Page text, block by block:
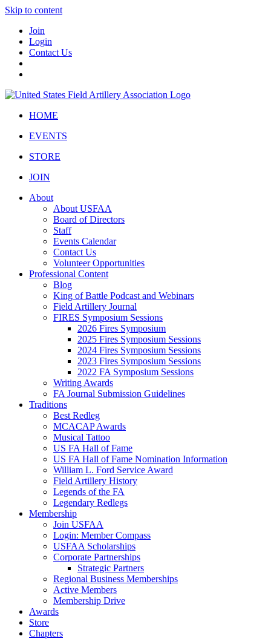
Skip to content
Join
Login
Contact Us
HOME
EVENTS
STORE
JOIN
About
About USFAA
Board of Directors
Staff
Events Calendar
Contact Us
Volunteer Opportunities
Professional Content
Blog
King of Battle Podcast and Webinars
Field Artillery Journal
FIRES Symposium Sessions
2026 Fires Symposium
2025 Fires Symposium Sessions
2024 Fires Symposium Sessions
2023 Fires Symposium Sessions
2022 FA Symposium Sessions
Writing Awards
FA Journal Submission Guidelines
Traditions
Best Redleg
MCACAP Awards
Musical Tattoo
US FA Hall of Fame
US FA Hall of Fame Nomination Information
William L. Ford Service Award
Field Artillery History
Legends of the FA
Legendary Redlegs
Membership
Join USFAA
Login: Member Compass
USFAA Scholarships
Corporate Partnerships
Strategic Partners
Regional Business Memberships
Active Members
Membership Drive
Awards
Store
Chapters